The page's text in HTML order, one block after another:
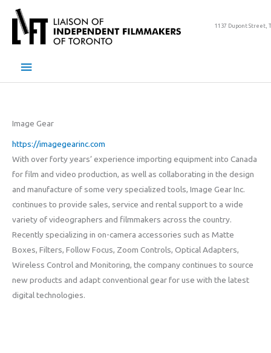
content
1137 Dupont Street,
Main
Image Gear
https://imagegearinc.com
With over forty years’ experience importing equipment into Canada
for film and video production, as well as collaborating in the design
and manufacture of some very specialized tools, Image Gear Inc.
continues to provide sales, service and rental support to a wide
variety of videographers and filmmakers across the country.
Recently specializing in on-camera accessories such as Matte
Boxes, Filters, Follow Focus, Zoom Controls, Optical Adapters,
Wireless Control and Monitoring, the company continues to source
new products and adapt conventional gear for use with the latest
digital technologies.